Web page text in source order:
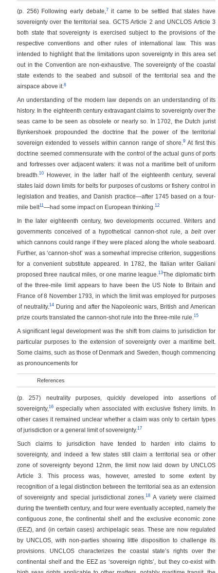
(p. 256) Following early debate, 7 it came to be settled that states have
sovereignty over the territorial sea. GCTS Article 2 and UNCLOS Article 3
both state that sovereignty is exercised subject to the provisions of the
respective conventions and other rules of international law. This was
intended to highlight that the limitations upon sovereignty in this area set
out in the Convention are non-exhaustive. The sovereignty of the coastal
state extends to the seabed and subsoil of the territorial sea and the
airspace above it. 8
An understanding of the modern law depends on an understanding of its
history. In the eighteenth century extravagant claims to sovereignty over the
seas came to be seen as obsolete or nearly so. In 1702, the Dutch jurist
Bynkershoek propounded the doctrine that the power of the territorial
sovereign extended to vessels within cannon range of shore. 9At first this
doctrine seemed commensurate with the control of the actual guns of ports
and fortresses over adjacent waters: it was not a maritime belt of uniform
breadth. 10
However, in the latter half of the eighteenth century, several
states laid down limits for belts for purposes of customs or fishery control in
legislation and treaties, and Danish practice—after 1745 based on a four-
mile belt11—had some impact on European thinking. 12
In the later eighteenth century, two developments occurred. Writers and
governments conceived of a hypothetical cannon-shot rule, a beltover
which cannons could range if they were placed along the whole seaboard.
Further, as ‘cannon-shot’ was a somewhat imprecise criterion, suggestions
for a convenient substitute appeared. In 1782, the Italian writer Galiani
proposed three nautical miles, or one marine league.13The diplomatic birth
of the three-mile limit appears to have been the US Note to Britain and
France of 8 November 1793, in which the limit was employed for purposes
of neutrality. 14During and after the Napoleonic wars, British and American
prize courts translated the cannon-shot rule into the three-mile rule. 15
A significant legal development was the shift from claims to jurisdiction for
particular purposes to the extension of sovereignty over a maritime belt.
Some claims, such as those of Denmark and Sweden, though commencing
as pronouncements for
References
(p. 257) neutrality purposes, quickly developed into assertions of
sovereignty, 16 especially when associated with exclusive fishery limits. In
other cases it remained unclear whether a claim was only to certain types
of jurisdiction or a general limit of sovereignty. 17
Such claims to jurisdiction have tended to harden into claims to
sovereignty, and indeed a few states still claim a territorial sea or other
zone of sovereignty beyond 12nm, the limit now laid down by UNCLOS
Article 3. This process was, however, arrested to some extent by
recognition of a legal distinction between the territorial sea as an extension
of sovereignty and special jurisdictional zones.18 A variety were claimed
during the twentieth century, and four were eventually accepted, namely the
contiguous zone, the continental shelf and the exclusive economic zone
(EEZ), and (in certain cases) archipelagic seas. These are now regulated
by UNCLOS, with non-parties showing little disposition to challenge its
provisions. UNCLOS characterizes the coastal state’s rights over the
continental shelf and the EEZ as ‘sovereign rights’, but they co-exist with